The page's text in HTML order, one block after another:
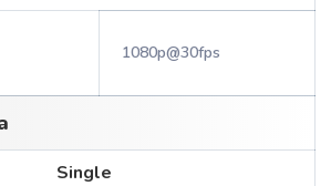
1080p@30fps
Single